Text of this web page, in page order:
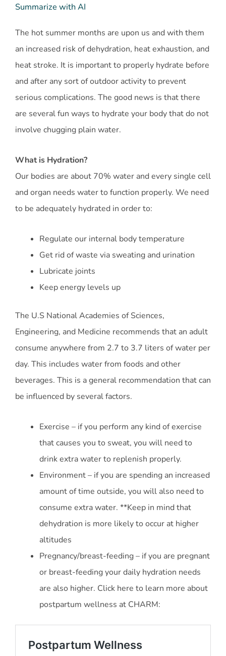
Summarize with AI
The hot summer months are upon us and with them
an increased risk of dehydration, heat exhaustion, and
heat stroke. It is important to properly hydrate before
and after any sort of outdoor activity to prevent
serious complications. The good news is that there
are several fun ways to hydrate your body that do not
involve chugging plain water.
What is Hydration?
Our bodies are about 70% water and every single cell
and organ needs water to function properly. We need
to be adequately hydrated in order to:
Regulate our internal body temperature
Get rid of waste via sweating and urination
Lubricate joints
Keep energy levels up
The U.S National Academies of Sciences,
Engineering, and Medicine recommends that an adult
consume anywhere from 2.7 to 3.7 liters of water per
day. This includes water from foods and other
beverages. This is a general recommendation that can
be influenced by several factors.
Exercise – if you perform any kind of exercise
that causes you to sweat, you will need to
drink extra water to replenish properly.
Environment – if you are spending an increased
amount of time outside, you will also need to
consume extra water. **Keep in mind that
dehydration is more likely to occur at higher
altitudes
Pregnancy/breast-feeding – if you are pregnant
or breast-feeding your daily hydration needs
are also higher. Click here to learn more about
postpartum wellness at CHARM: